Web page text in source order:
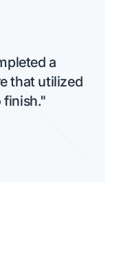
a
that utilized
finish."